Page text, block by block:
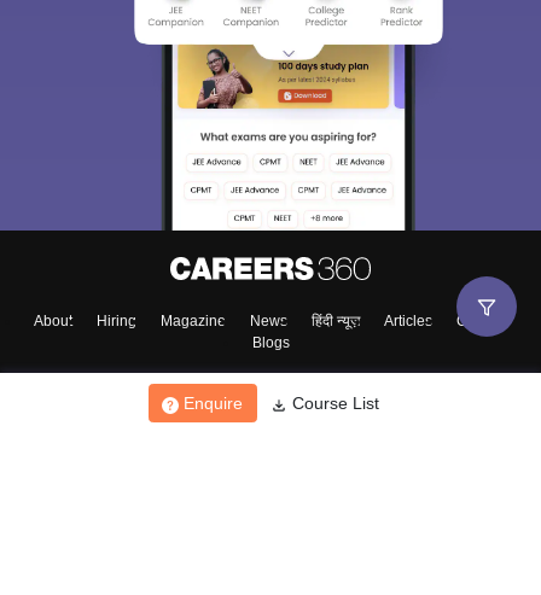
Enquire Course List
About Hiring Magazine News हिंदी न्यूज़ Articles
Contact
Blogs